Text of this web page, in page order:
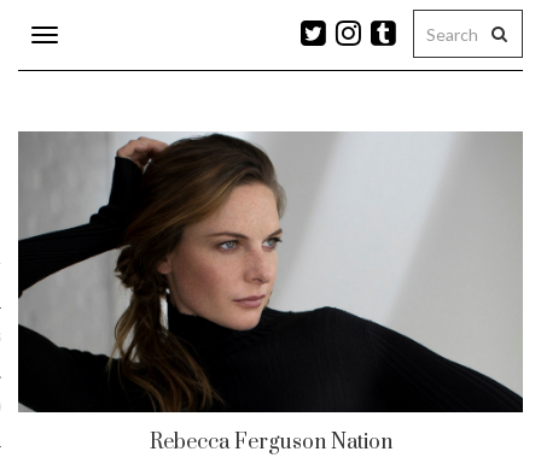
Toggle
navigation
Rebecca Ferguson Nation